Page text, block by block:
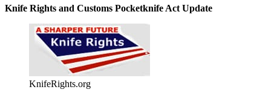
Knife Rights and Customs Pocketknife Act Update
KnifeRights.org